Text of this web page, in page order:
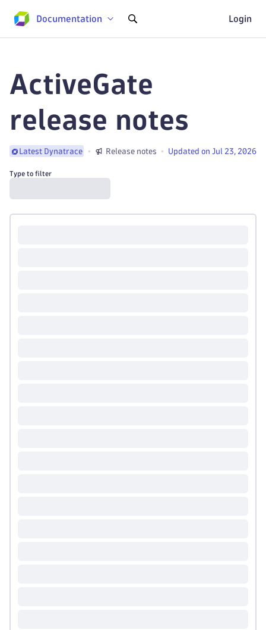
Documentation Login
ActiveGate
release notes
Latest Dynatrace Release notes Updated on Jul 23, 2026
Type to filter